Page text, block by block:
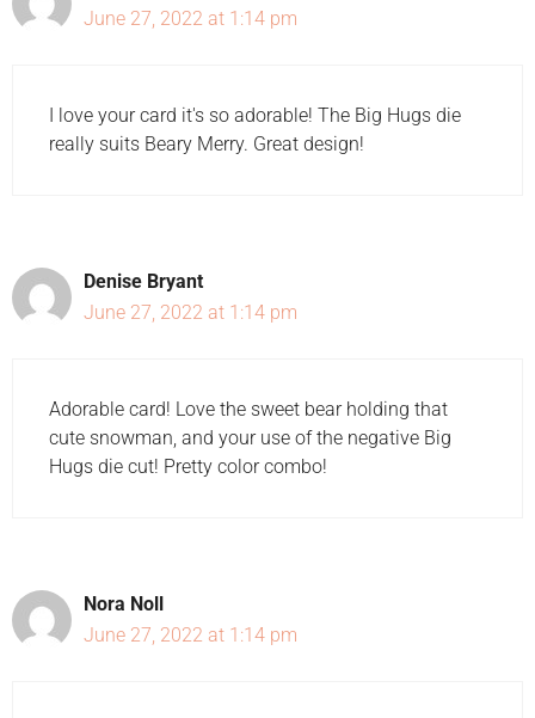
June 27, 2022 at 1:14 pm
I love your card it's so adorable! The Big Hugs die
really suits Beary Merry. Great design!
Denise Bryant
June 27, 2022 at 1:14 pm
Adorable card! Love the sweet bear holding that
cute snowman, and your use of the negative Big
Hugs die cut! Pretty color combo!
Nora Noll
June 27, 2022 at 1:14 pm